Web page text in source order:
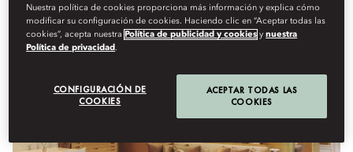
Nuestra política de cookies proporciona más información y explica cómo
modificar su configuración de cookies. Haciendo clic en “Aceptar todas las
cookies”, acepta nuestra Política de publicidad y cookies ynuestra
Política de privacidad .
CONFIGURACIÓN DE
COOKIES
ACEPTAR TODAS LAS
COOKIES